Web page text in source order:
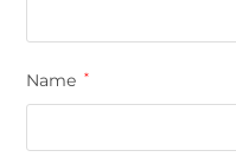
Name *